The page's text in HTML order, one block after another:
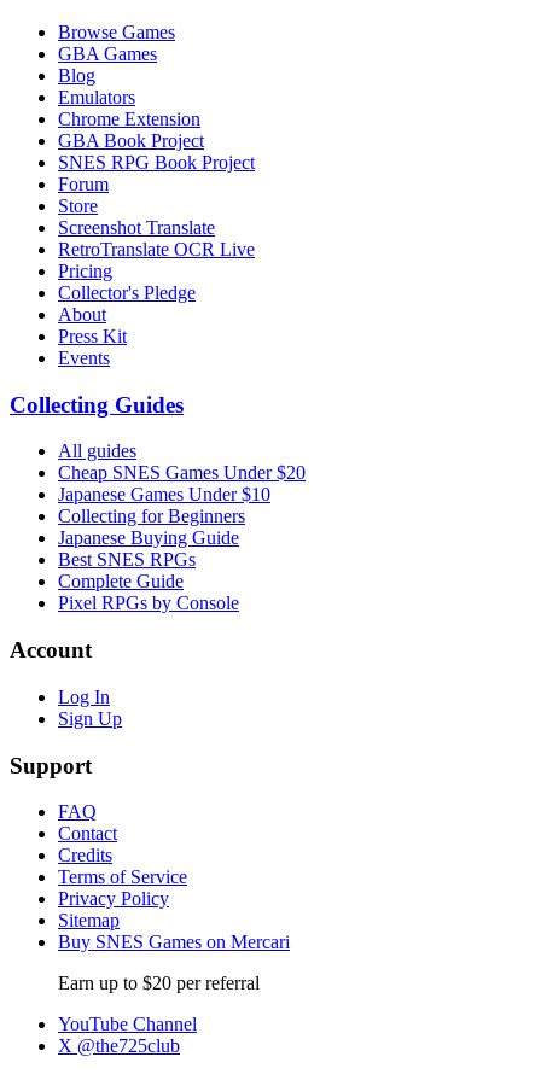
Browse Games
GBA Games
Blog
Emulators
Chrome Extension
GBA Book Project
SNES RPG Book Project
Forum
Store
Screenshot Translate
RetroTranslate OCR Live
Pricing
Collector's Pledge
About
Press Kit
Events
Collecting Guides
All guides
Cheap SNES Games Under $20
Japanese Games Under $10
Collecting for Beginners
Japanese Buying Guide
Best SNES RPGs
Complete Guide
Pixel RPGs by Console
Account
Log In
Sign Up
Support
FAQ
Contact
Credits
Terms of Service
Privacy Policy
Sitemap
Buy SNES Games on Mercari
Earn up to $20 per referral
YouTube Channel
X @the725club